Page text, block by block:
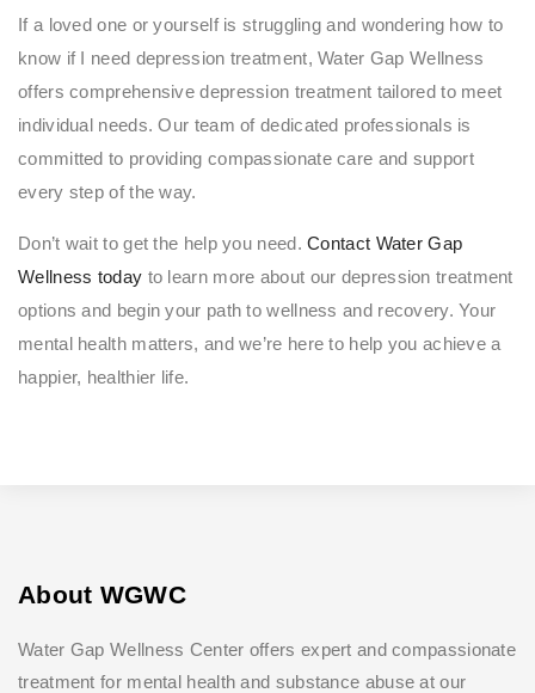
If a loved one or yourself is struggling and wondering how to
know if I need depression treatment, Water Gap Wellness
offers comprehensive depression treatment tailored to meet
individual needs. Our team of dedicated professionals is
committed to providing compassionate care and support
every step of the way.
Don’t wait to get the help you need.Contact Water Gap
Wellness today to learn more about our depression treatment
options and begin your path to wellness and recovery. Your
mental health matters, and we’re here to help you achieve a
happier, healthier life.
About WGWC
Water Gap Wellness Center offers expert and compassionate
treatment for mental health and substance abuse at our